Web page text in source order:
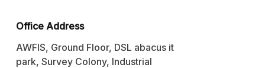
Office Address
AWFIS, Ground Floor, DSL abacus it
park, Survey Colony, Industrial